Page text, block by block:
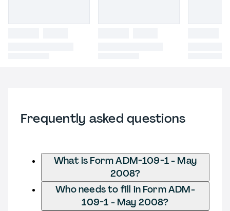
Frequently asked questions
What is Form ADM-109-1 - May
2008?
Who needs to fill in Form ADM-
109-1 - May 2008?